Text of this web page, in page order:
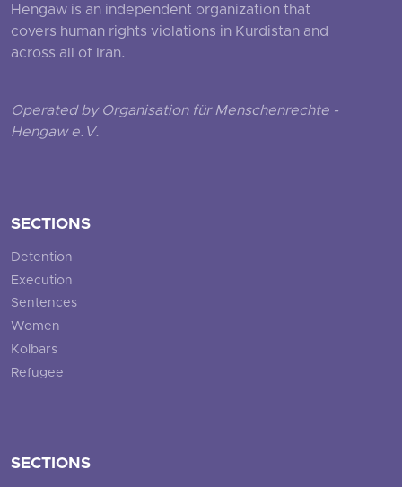
Hengaw is an independent organization that
covers human rights violations in Kurdistan and
across all of Iran.
Operated by Organisation für Menschenrechte -
Hengaw e.V.
SECTIONS
Detention
Execution
Sentences
Women
Kolbars
Refugee
SECTIONS